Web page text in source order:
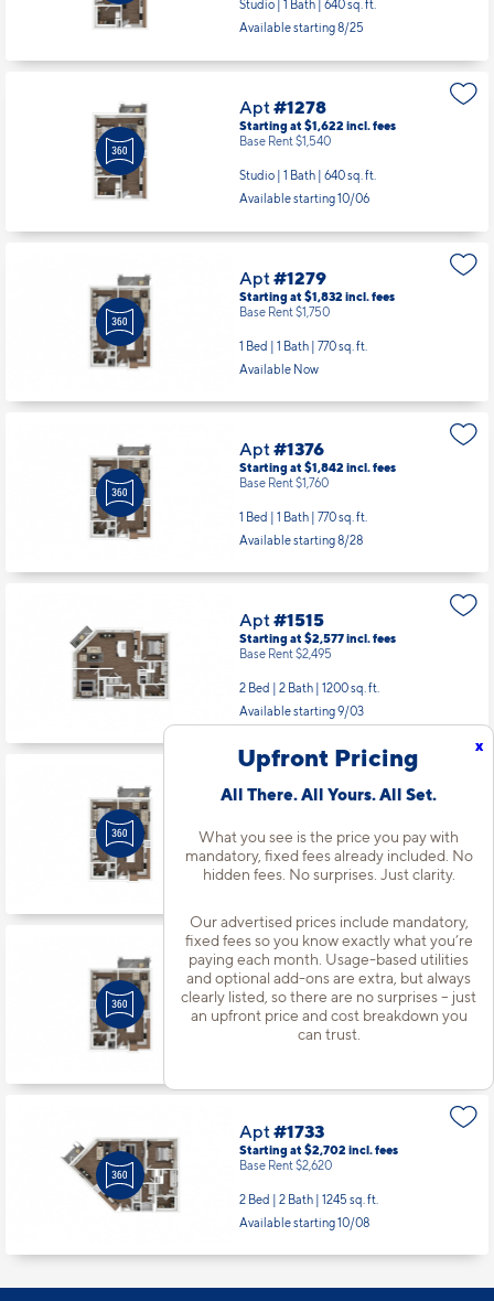
x
Upfront Pricing
All There. All Yours. All Set.
What you see is the price you pay with
mandatory, fixed fees already included. No
hidden fees. No surprises. Just clarity.
Our advertised prices include mandatory,
fixed fees so you know exactly what you’re
paying each month. Usage-based utilities
and optional add-ons are extra, but always
clearly listed, so there are no surprises – just
an upfront price and cost breakdown you
can trust.
Studio | 1 Bath | 640 sq. ft.
Available starting 8/25
Apt#1278
Starting at $1,622 incl.fees
Base Rent $1,540
Studio | 1 Bath | 640 sq. ft.
Available starting 10/06
Apt#1279
Starting at $1,832 incl.fees
Base Rent $1,750
1 Bed | 1 Bath | 770 sq. ft.
Available Now
Apt#1376
Starting at $1,842 incl.fees
Base Rent $1,760
1 Bed | 1 Bath | 770 sq. ft.
Available starting 8/28
Apt#1515
Starting at $2,577incl.fees
Base Rent $2,495
2 Bed | 2 Bath | 1200 sq. ft.
Available starting 9/03
Apt#1566
1 Bed | 1 Bath |770 sq. ft.
Available starting 8/28
Apt #1625
Starting at $1,852incl.fees
Base Rent $1,770
1 Bed | 1 Bath |770 sq. ft.
Apt#1733
Starting at $2,702 incl.fees
Base Rent $2,620
2 Bed | 2 Bath | 1245 sq. ft.
Available starting 10/08